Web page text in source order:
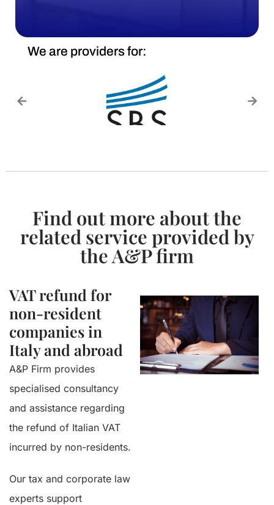
We are providers for:
Find out more about the
related service provided by
the A&P firm
VAT refund for
non-resident
companies in
Italy and abroad
A&P Firm provides
specialised consultancy
and assistance regarding
the refund of Italian VAT
incurred by non-residents.
Our tax and corporate law
experts support